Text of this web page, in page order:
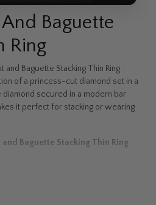
Baguette
Ring
Baguette Stacking Thin Ring
of a princess-cut diamond set in a
secured in a modern bar
it perfect for stacking or wearing
and Baguette Stacking Thin Ring
cut and bar-set baguette diamond